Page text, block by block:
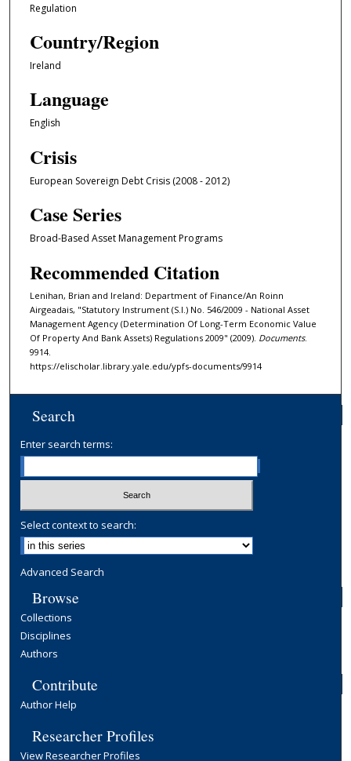
Regulation
Country/Region
Ireland
Language
English
Crisis
European Sovereign Debt Crisis (2008 - 2012)
Case Series
Broad-Based Asset Management Programs
Recommended Citation
Lenihan, Brian and Ireland: Department of Finance/An Roinn
Airgeadais, "Statutory Instrument (S.I.) No. 546/2009 - National Asset
Management Agency (Determination Of Long-Term Economic Value
Of Property And Bank Assets) Regulations 2009" (2009). Documents.
9914.
https://elischolar.library.yale.edu/ypfs-documents/9914
Search
Enter search terms:
Select context to search:
Advanced Search
Browse
Collections
Disciplines
Authors
Contribute
Author Help
Researcher Profiles
View Researcher Profiles